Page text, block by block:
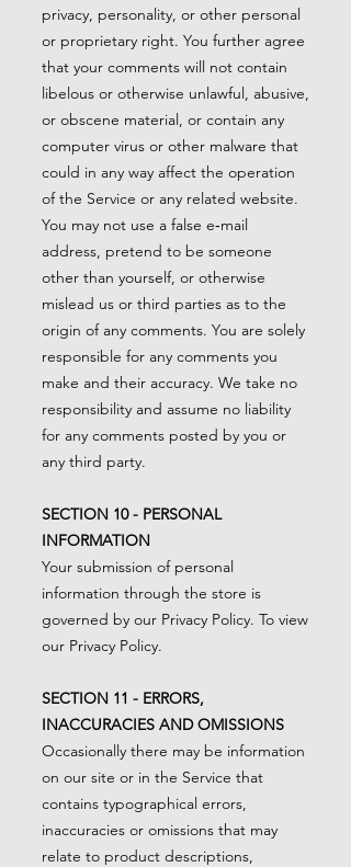
privacy, personality, or other personal
or proprietary right. You further agree
that your comments will not contain
libelous or otherwise unlawful, abusive,
or obscene material, or contain any
computer virus or other malware that
could in any way affect the operation
of the Service or any related website.
You may not use a false e‑mail
address, pretend to be someone
other than yourself, or otherwise
mislead us or third parties as to the
origin of any comments. You are solely
responsible for any comments you
make and their accuracy. We take no
responsibility and assume no liability
for any comments posted by you or
any third party.
SECTION 10 - PERSONAL
INFORMATION
Your submission of personal
information through the store is
governed by our Privacy Policy. To view
our Privacy Policy.
SECTION 11 - ERRORS,
INACCURACIES AND OMISSIONS
Occasionally there may be information
on our site or in the Service that
contains typographical errors,
inaccuracies or omissions that may
relate to product descriptions,